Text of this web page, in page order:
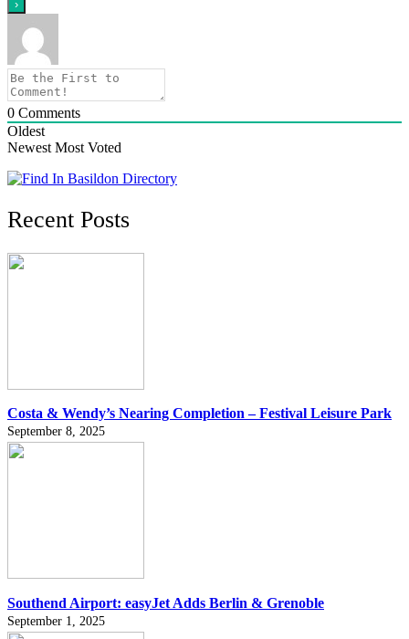
0 Comments
Oldest
Newest Most Voted
Recent Posts
Costa & Wendy’s Nearing Completion – Festival Leisure Park
September 8, 2025
Southend Airport: easyJet Adds Berlin & Grenoble
September 1, 2025